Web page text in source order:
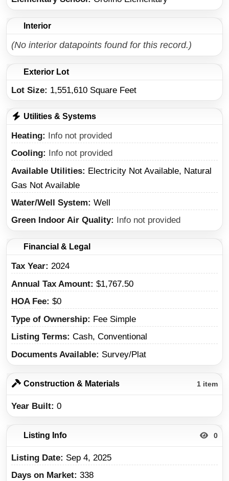
Interior
(No interior datapoints found for this record.)
Exterior Lot
Lot Size: 1,551,610 Square Feet
Utilities & Systems
Heating
Info not provided
Cooling
Info not provided
Available Utilities
Electricity Not Available, Natural
Gas Not Available
Water/Well System
Well
Green Indoor Air Quality
Info not provided
Financial & Legal
Tax Year 2024
Annual Tax Amount $1,767.50
HOA Fee $0
Type of Ownership
Fee Simple
Listing Terms Cash, Conventional
Documents Available
Survey/Plat
Construction & Materials 1 item
Year Built 0
Listing Info 0
Listing Date
Sep 4, 2025
Days on Market 338